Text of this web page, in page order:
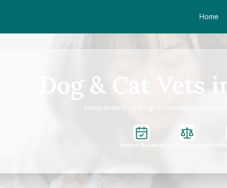
Home
Dog & Cat Vets
Independent rankings powered by real
Instant Booking